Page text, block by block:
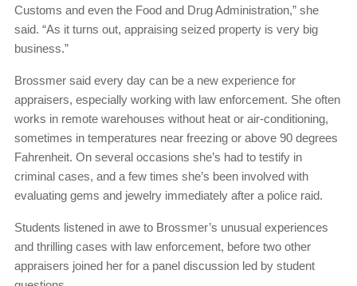
Customs and even the Food and Drug Administration,” she
said. “As it turns out, appraising seized property is very big
business.”
Brossmer said every day can be a new experience for
appraisers, especially working with law enforcement. She often
works in remote warehouses without heat or air-conditioning,
sometimes in temperatures near freezing or above 90 degrees
Fahrenheit. On several occasions she’s had to testify in
criminal cases, and a few times she’s been involved with
evaluating gems and jewelry immediately after a police raid.
Students listened in awe to Brossmer’s unusual experiences
and thrilling cases with law enforcement, before two other
appraisers joined her for a panel discussion led by student